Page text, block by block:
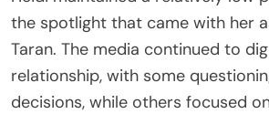
the spotlight that came with her
Taran. The media continued to
relationship, with some
decisions, while others focused